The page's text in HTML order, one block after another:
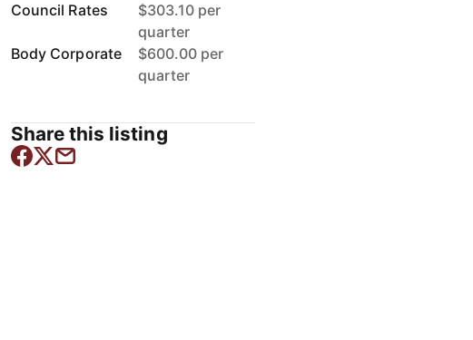
Council Rates
$303.10 per
quarter
Body Corporate
$600.00 per
quarter
Share this listing